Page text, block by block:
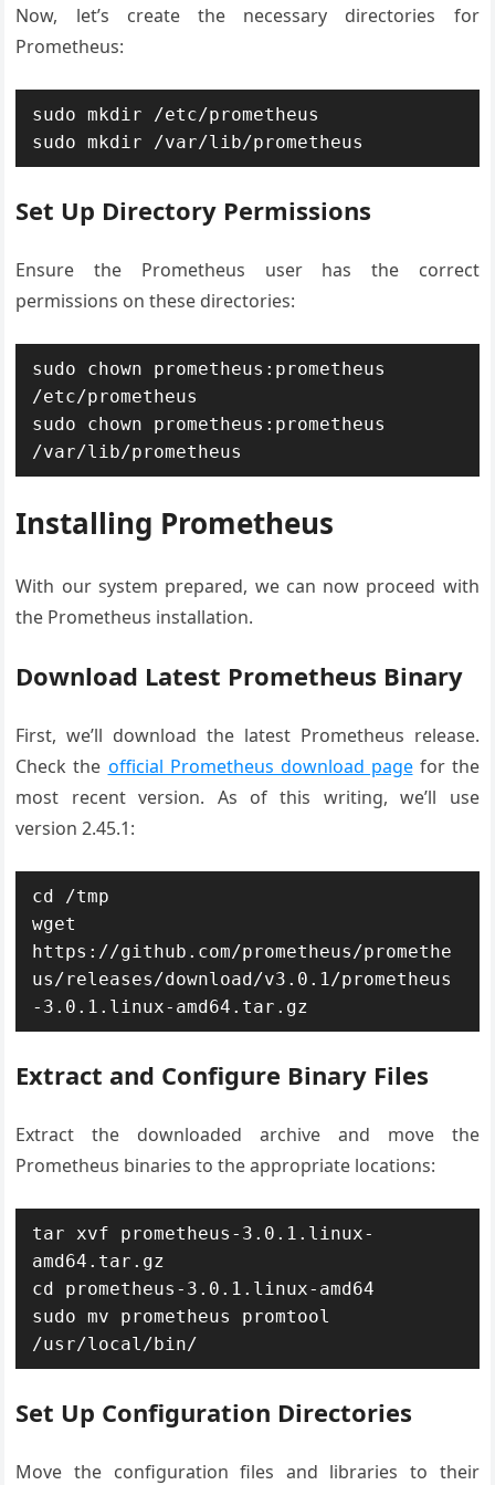
Now, let’s create the necessary directories for
Prometheus:
sudo mkdir /etc/prometheus
Set Up Directory Permissions
Ensure the Prometheus user has the correct
permissions on these directories:
sudo chown prometheus:prometheus
/etc/prometheus
sudo chown prometheus:prometheus
Installing Prometheus
With our system prepared, we can now proceed with
the Prometheus installation.
Download Latest Prometheus Binary
First, we’ll download the latest Prometheus release.
Check the official Prometheus download pagefor the
most recent version. As of this writing, we’ll use
version 2.45.1:
cd /tmp
wget
https://github.com/prometheus/promethe
us/releases/download/v3.0.1/prometheus
Extract and Configure Binary Files
Extract the downloaded archive and move the
Prometheus binaries to the appropriate locations:
tar xvf prometheus-3.0.1.linux-
amd64.tar.gz
cd prometheus-3.0.1.linux-amd64
sudo mv prometheus promtool
Set Up Configuration Directories
Move the configuration files and libraries to their